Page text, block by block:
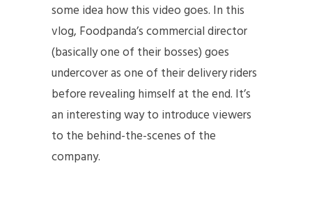
some idea how this video goes. In this
vlog, Foodpanda’s commercial director
(basically one of their bosses) goes
undercover as one of their delivery riders
before revealing himself at the end. It’s
an interesting way to introduce viewers
to the behind-the-scenes of the
company.